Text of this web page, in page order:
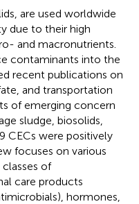
are used worldwide
due to their high
and macronutrients.
contaminants into the
recent publications on
and transportation
of emerging concern
sludge, biosolids,
CECs were positively
focuses on various
of
care products
hormones,